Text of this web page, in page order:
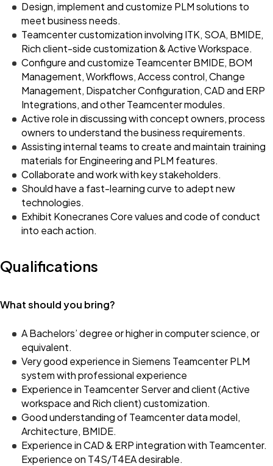
Design, implement and customize PLM solutions to
meet business needs.
Teamcenter customization involving ITK, SOA, BMIDE,
Rich client-side customization & Active Workspace.
Configure and customize Teamcenter BMIDE, BOM
Management, Workflows, Access control, Change
Management, Dispatcher Configuration, CAD and ERP
Integrations, and other Teamcenter modules.
Active role in discussing with concept owners, process
owners to understand the business requirements.
Assisting internal teams to create and maintain training
materials for Engineering and PLM features.
Collaborate and work with key stakeholders.
Should have a fast-learning curve to adept new
technologies.
Exhibit Konecranes Core values and code of conduct
into each action.
Qualifications
What should you bring?
A Bachelors’ degree or higher in computer science, or
equivalent.
Very good experience in Siemens Teamcenter PLM
system with professional experience
Experience in Teamcenter Server and client (Active
workspace and Rich client) customization.
Good understanding of Teamcenter data model,
Architecture, BMIDE.
Experience in CAD & ERP integration with Teamcenter.
Experience on T4S/T4EA desirable.